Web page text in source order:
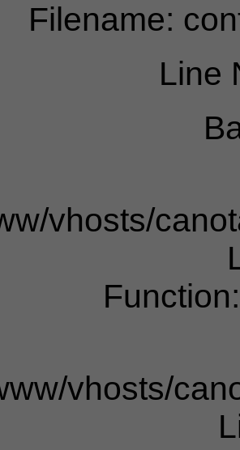
Filename:
Line
vhosts/
vhosts/